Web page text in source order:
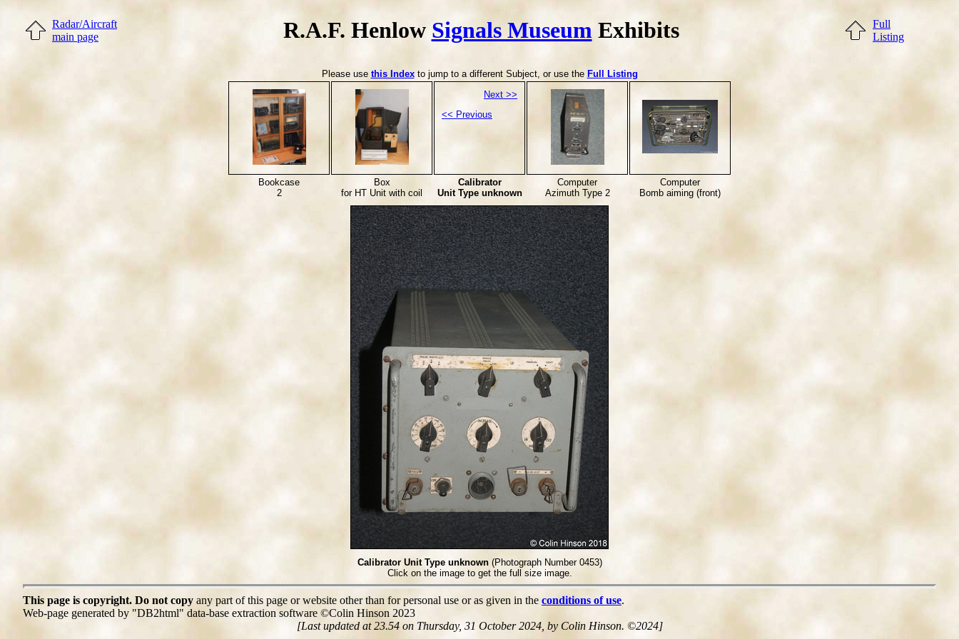
Radar/Aircraft
main page
R.A.F. Henlow Signals MuseumExhibits
Full
Listing
Please use this Indexto jump to a different Subject, or use the Full Listing
Next >>
<< Previous
Bookcase
2
Box
for HT Unit with coil
Calibrator
Unit Type unknown
Computer
Azimuth Type 2
Computer
Bomb aiming (front)
Calibrator Unit Type unknown(Photograph Number 0453)
Click on the image to get the full size image.
This page is copyright. Do not copyany part of this page or website other than for personal use or as given in the conditions of use.
Web-page generated by "DB2html" data-base extraction software ©Colin Hinson 2023
[Last updated at 23.54 on Thursday, 31 October 2024, by Colin Hinson. ©2024]